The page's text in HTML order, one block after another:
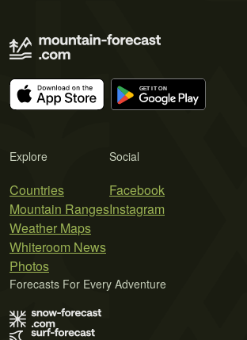
Explore
Countries
Mountain Ranges
Weather Maps
Whiteroom News
Photos
Social
Facebook
Instagram
Forecasts For Every Adventure